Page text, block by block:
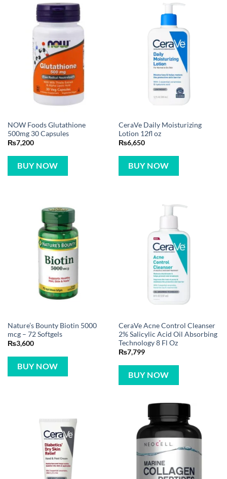
NOW Foods Glutathione
500mg 30 Capsules
₨7,200
BUY NOW
CeraVe Daily Moisturizing
Lotion 12fl oz
₨6,650
BUY NOW
Nature’s Bounty Biotin 5000
mcg – 72 Softgels
₨3,600
BUY NOW
CeraVe Acne Control Cleanser
2% Salicylic Acid Oil Absorbing
Technology 8 Fl Oz
₨7,799
BUY NOW